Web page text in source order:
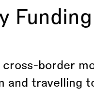
border
and travelling